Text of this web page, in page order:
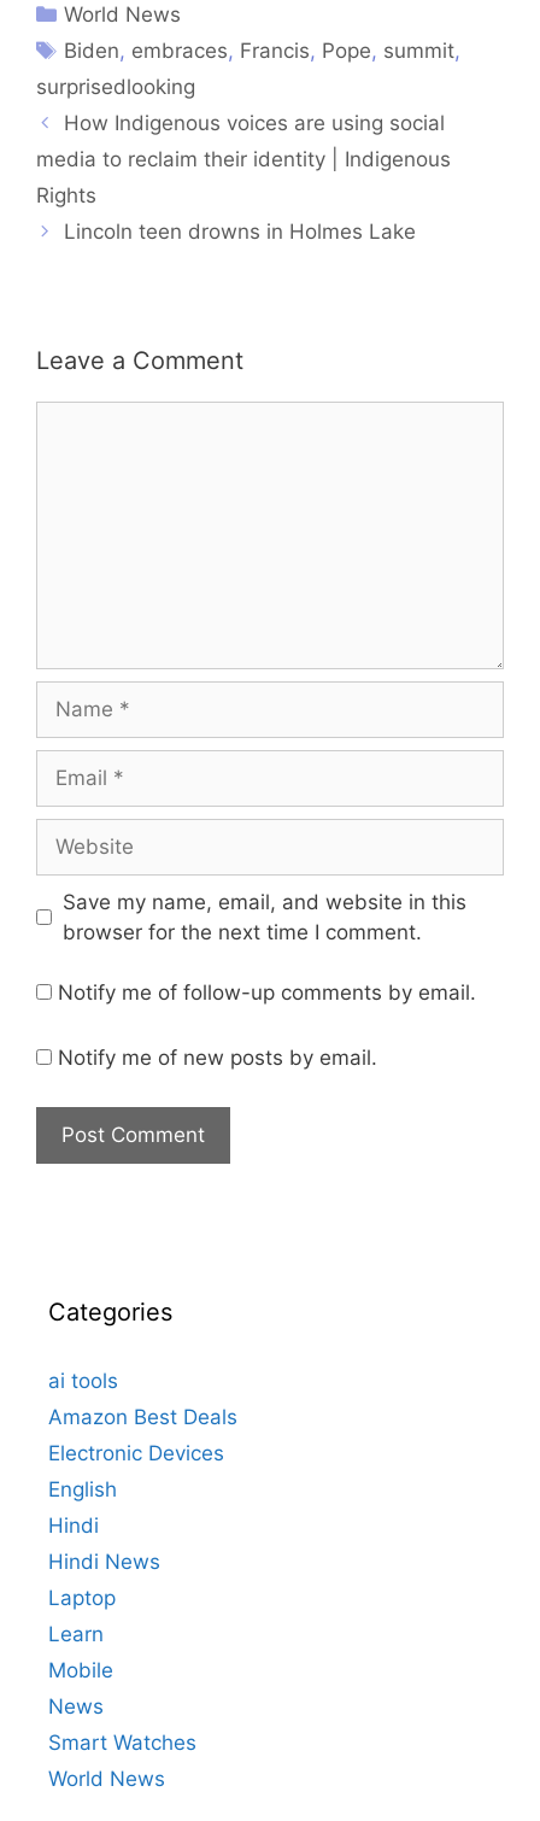
World News
Biden, embraces, Francis, Pope, summit,
surprisedlooking
How Indigenous voices are using social
media to reclaim their identity | Indigenous
Rights
Lincoln teen drowns in Holmes Lake
Leave a Comment
Save my name, email, and website in this
browser for the next time I comment.
Notify me of follow-up comments by email.
Notify me of new posts by email.
Categories
ai tools
Amazon Best Deals
Electronic Devices
English
Hindi
Hindi News
Laptop
Learn
Mobile
News
Smart Watches
World News